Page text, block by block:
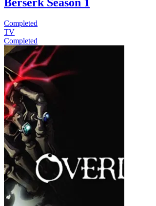
Completed
TV
Completed